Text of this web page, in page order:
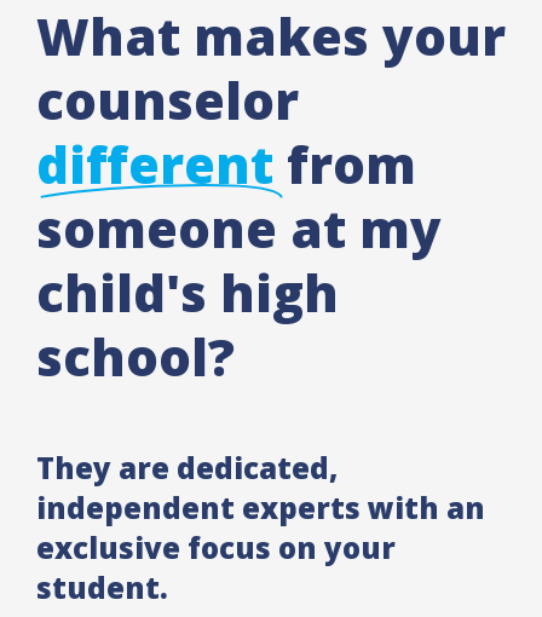
What makes your
counselor
different from
someone at my
child's high
school?
They are dedicated,
independent experts with an
exclusive focus on your
student.